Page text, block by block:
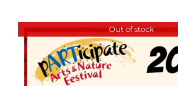
Out of stock